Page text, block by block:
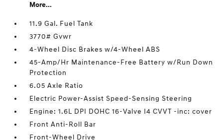
More...
11.9 Gal. Fuel Tank
3770# Gvwr
4-Wheel Disc Brakes w/4-Wheel ABS
45-Amp/Hr Maintenance-Free Battery w/Run Down
Protection
6.05 Axle Ratio
Electric Power-Assist Speed-Sensing Steering
Engine: 1.6L DPI DOHC 16-Valve I4 CVVT -inc: cover
Front Anti-Roll Bar
Front-Wheel Drive